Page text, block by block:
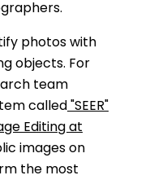
photos with
objects. For
team
called
"SEER"
Editing at
images on
the most